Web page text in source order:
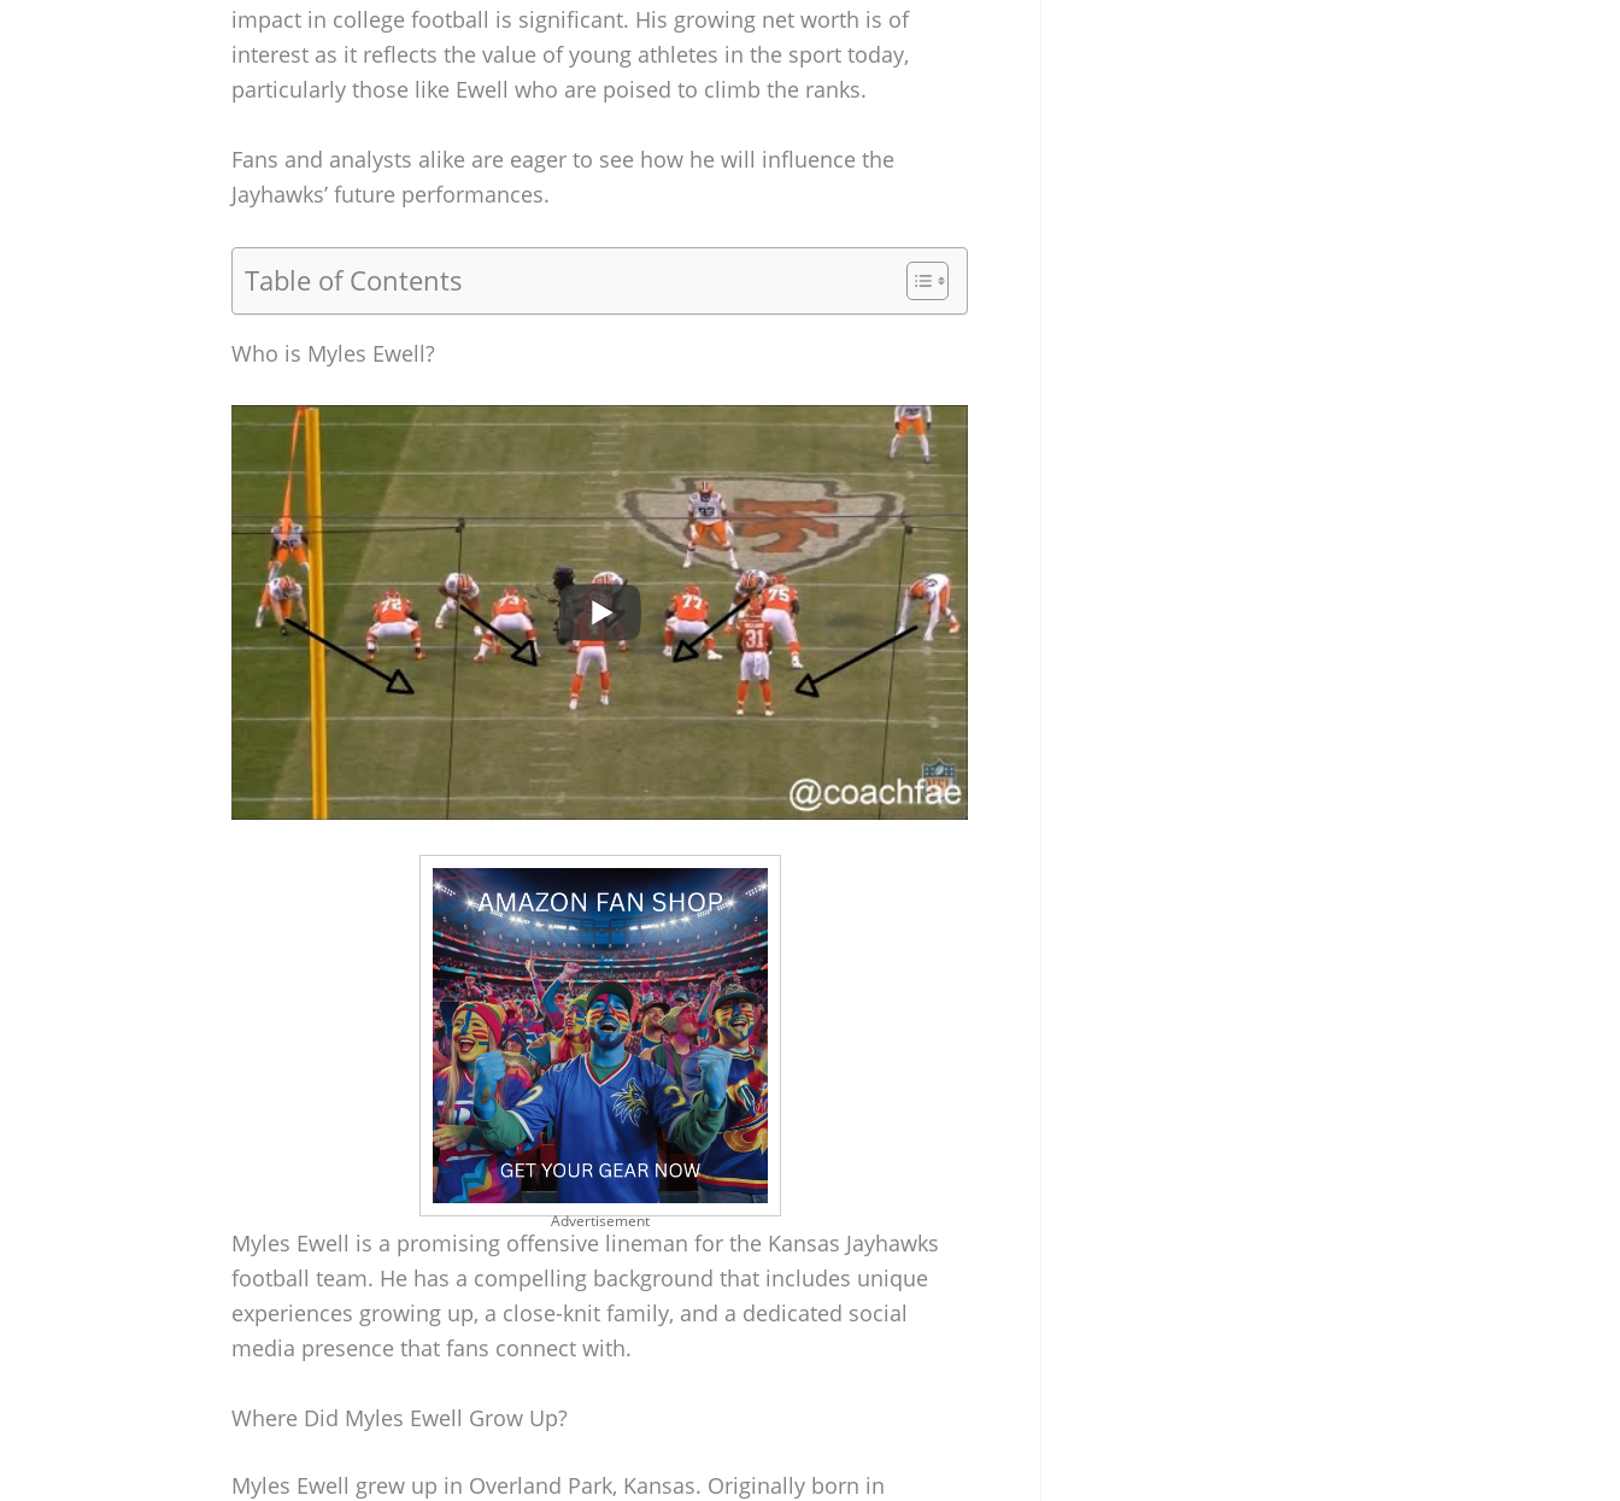
impact in college football is significant. His growing net worth is of
interest as it reflects the value of young athletes in the sport today,
particularly those like Ewell who are poised to climb the ranks.
Fans and analysts alike are eager to see how he will influence the
Jayhawks’ future performances.
Table of Contents
Who is Myles Ewell?
Advertisement
Myles Ewell is a promising offensive lineman for the Kansas Jayhawks
football team. He has a compelling background that includes unique
experiences growing up, a close-knit family, and a dedicated social
media presence that fans connect with.
Where Did Myles Ewell Grow Up?
Myles Ewell grew up in Overland Park, Kansas. Originally born in